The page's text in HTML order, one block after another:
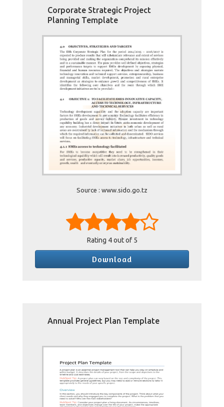
Corporate Strategic Project
Planning Template
Source : www.sido.go.tz
Rating 4out of 5
Download
Annual Project Plan Template